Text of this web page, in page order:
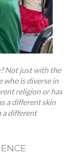
Not just with the
who is diverse in
religion or has
a different skin
a different